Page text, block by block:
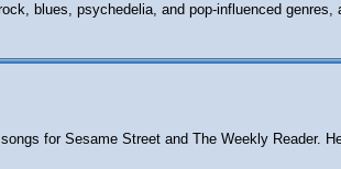
blues, psychedelia, and pop-influenced genres,
for Sesame Street and The Weekly Reader.